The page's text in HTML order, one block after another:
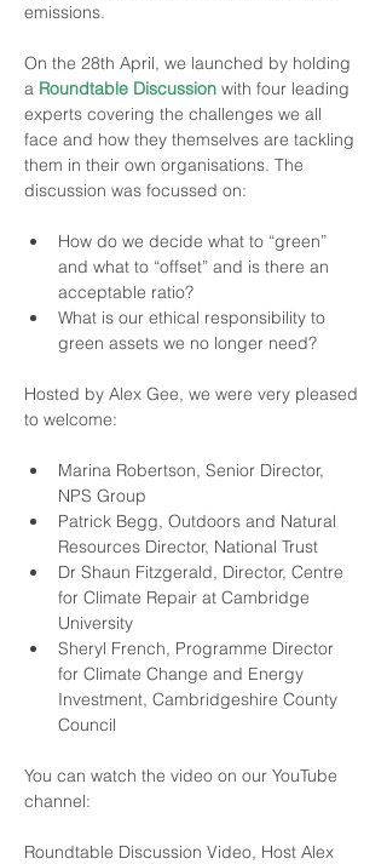
emissions.
On the 28th April, we launched by holding
a Roundtable Discussion with four leading
experts covering the challenges we all
face and how they themselves are tackling
them in their own organisations. The
discussion was focussed on:
How do we decide what to “green”
and what to “offset” and is there an
acceptable ratio?
What is our ethical responsibility to
green assets we no longer need?
Hosted by Alex Gee, we were very pleased
to welcome:
Marina Robertson, Senior Director,
NPS Group
Patrick Begg, Outdoors and Natural
Resources Director, National Trust
Dr Shaun Fitzgerald, Director, Centre
for Climate Repair at Cambridge
University
Sheryl French, Programme Director
for Climate Change and Energy
Investment, Cambridgeshire County
Council
You can watch the video on our YouTube
channel:
Roundtable Discussion Video, Host Alex